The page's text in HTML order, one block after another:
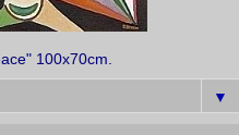
100x70cm.
▼